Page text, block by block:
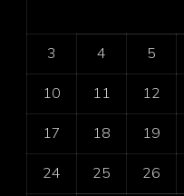
3
4 5
10
11 12
17
18 19
24
25 26